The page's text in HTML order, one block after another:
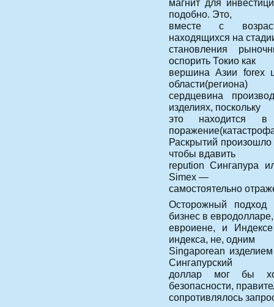
магнит для
подобно. Это,
вместе с
находящихся на
становления
оспорить Токио как
вершина Азии forex
области(региона)
сердцевина
изделиях, поскольку
это находится
Раскрытий
чтобы вдавить
repution Сингапура
Simex —
самостоятельно
Осторожный подход
бизнес в евродолларе,
евроиене, и
индекса, не, одним
Singaporean
Сингапурский
доллар мог бы
безопасности,
сопротивлялось